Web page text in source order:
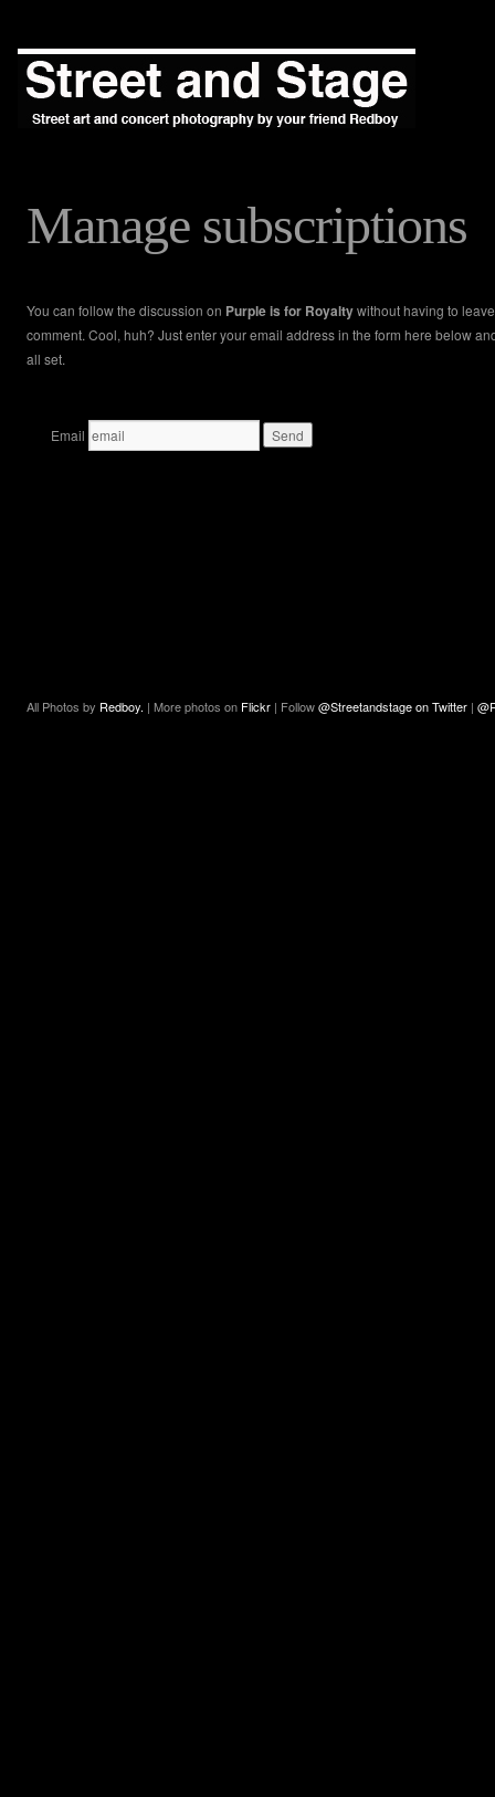
Manage subscriptions
You can follow the discussion on Purple is for Royaltywithout having to
comment. Cool, huh? Just enter your email address in the form here below
all set.
Email
All Photos by Redboy. | More photos on Flickr | Follow@Streetandstage on Twitter |